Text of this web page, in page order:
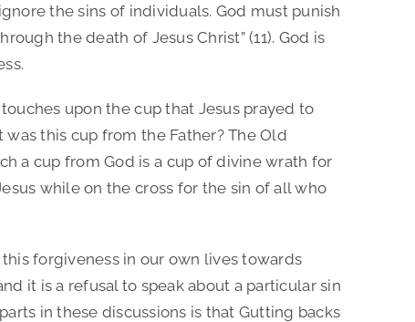
the sins of individuals. God must punish
the death of Jesus Christ” (11). God is
upon the cup that Jesus prayed to
was this cup from the Father? The Old
a cup from God is a cup of divine wrath for
while on the cross for the sin of all who
forgiveness in our own lives towards
it is a refusal to speak about a particular sin
in these discussions is that Gutting backs